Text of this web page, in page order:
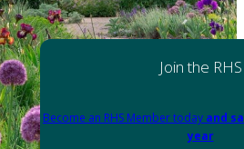
Join the RHS
Become an RHS Member today and
year